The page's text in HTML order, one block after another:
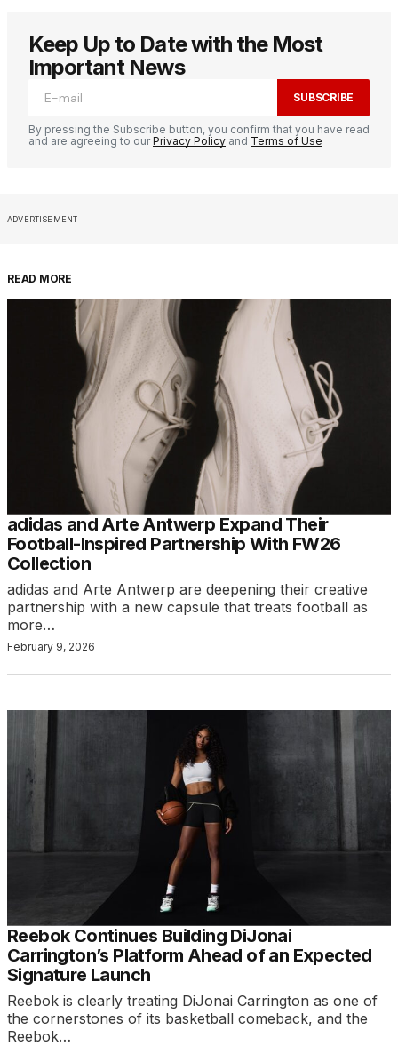
Keep Up to Date with the Most
Important News
SUBSCRIBE
By pressing the Subscribe button, you confirm that you have read
and are agreeing to ourPrivacy Policy and Terms of Use
ADVERTISEMENT
READ MORE
adidas and Arte Antwerp Expand Their
Football-Inspired Partnership With FW26
Collection
adidas and Arte Antwerp are deepening their creative
partnership with a new capsule that treats football as
more…
February 9, 2026
Reebok Continues Building DiJonai
Carrington’s Platform Ahead of an Expected
Signature Launch
Reebok is clearly treating DiJonai Carrington as one of
the cornerstones of its basketball comeback, and the
Reebok…